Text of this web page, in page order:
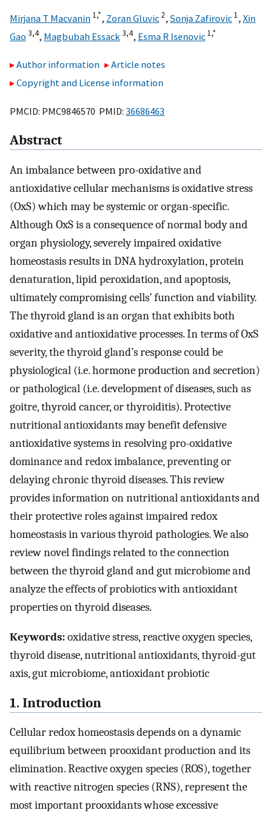
Mirjana T Macvanin 1,*, Zoran Gluvic 2, Sonja Zafirovic 1, Xin
Gao 3,4, Magbubah Essack 3,4, Esma R Isenovic 1,*
Author information
Article notes
Copyright and License information
PMCID: PMC9846570 PMID: 36686463
Abstract
An imbalance between pro-oxidative and
antioxidative cellular mechanisms is oxidative stress
(OxS) which may be systemic or organ-specific.
Although OxS is a consequence of normal body and
organ physiology, severely impaired oxidative
homeostasis results in DNA hydroxylation, protein
denaturation, lipid peroxidation, and apoptosis,
ultimately compromising cells’ function and viability.
The thyroid gland is an organ that exhibits both
oxidative and antioxidative processes. In terms of OxS
severity, the thyroid gland’s response could be
physiological (i.e. hormone production and secretion)
or pathological (i.e. development of diseases, such as
goitre, thyroid cancer, or thyroiditis). Protective
nutritional antioxidants may benefit defensive
antioxidative systems in resolving pro-oxidative
dominance and redox imbalance, preventing or
delaying chronic thyroid diseases. This review
provides information on nutritional antioxidants and
their protective roles against impaired redox
homeostasis in various thyroid pathologies. We also
review novel findings related to the connection
between the thyroid gland and gut microbiome and
analyze the effects of probiotics with antioxidant
properties on thyroid diseases.
Keywords:oxidative stress, reactive oxygen species,
thyroid disease, nutritional antioxidants, thyroid-gut
axis, gut microbiome, antioxidant probiotic
1. Introduction
Cellular redox homeostasis depends on a dynamic
equilibrium between prooxidant production and its
elimination. Reactive oxygen species (ROS), together
with reactive nitrogen species (RNS), represent the
most important prooxidants whose excessive